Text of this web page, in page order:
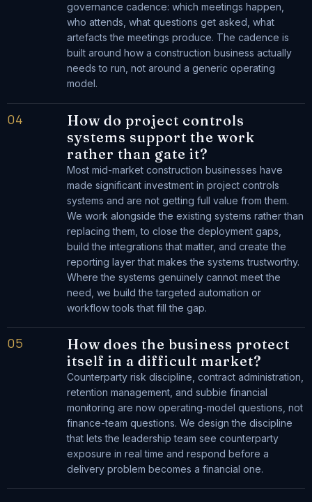
governance cadence: which meetings happen,
who attends, what questions get asked, what
artefacts the meetings produce. The cadence is
built around how a construction business actually
needs to run, not around a generic operating
model.
04
How do project controls
systems support the work
rather than gate it?
Most mid-market construction businesses have
made significant investment in project controls
systems and are not getting full value from them.
We work alongside the existing systems rather than
replacing them, to close the deployment gaps,
build the integrations that matter, and create the
reporting layer that makes the systems trustworthy.
Where the systems genuinely cannot meet the
need, we build the targeted automation or
workflow tools that fill the gap.
05
How does the business protect
itself in a difficult market?
Counterparty risk discipline, contract administration,
retention management, and subbie financial
monitoring are now operating-model questions, not
finance-team questions. We design the discipline
that lets the leadership team see counterparty
exposure in real time and respond before a
delivery problem becomes a financial one.